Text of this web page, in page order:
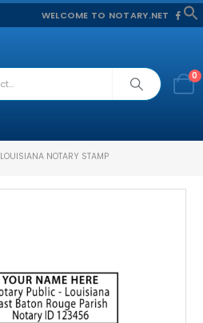
WELCOME TO NOTARY.NET
0
LOUISIANA NOTARY STAMP